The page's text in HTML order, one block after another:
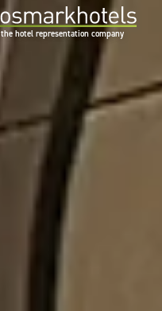
the hotel representation company